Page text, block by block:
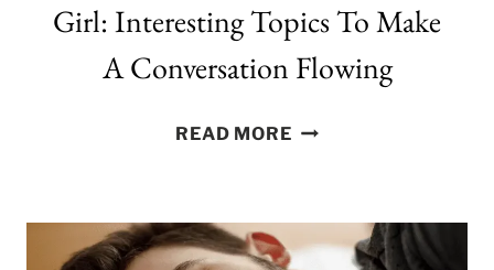
Girl: Interesting Topics To Make
A Conversation Flowing
READ MOREWHAT
ABOUT
WITH